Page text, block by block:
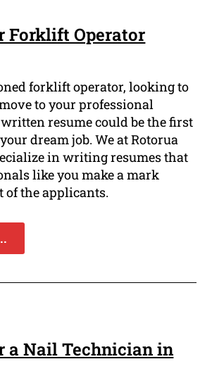
Forklift Operator
forklift operator, looking to
to your professional
resume could be the first
dream job. We at Rotorua
in writing resumes that
like you make a mark
of the applicants.
a Nail Technician in